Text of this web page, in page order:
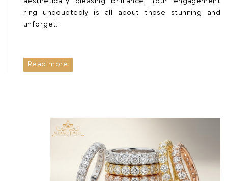
ring undoubtedly is all about those stunning and
unforget..
Read more